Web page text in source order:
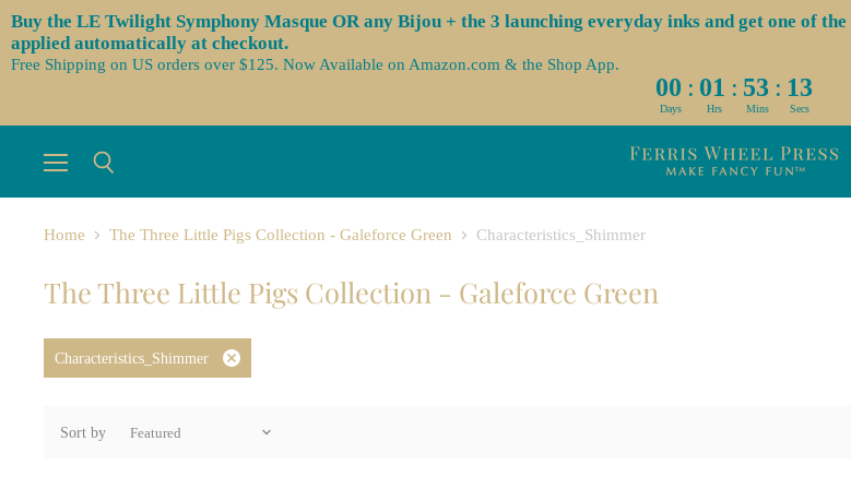
Buy the LE Twilight Symphony Masque OR any Bijou + the 3 launching everyday inks and get one of
applied automatically at checkout.
Free Shipping on US orders over $125. Now Available on Amazon.com & the Shop App.
00 : 01 : 53 : 13
Days Hrs Mins Secs
Home The Three Little Pigs Collection - Galeforce Green Characteristics_Shimmer
The Three Little Pigs Collection - Galeforce Green
Characteristics_Shimmer
Remove
Sort by